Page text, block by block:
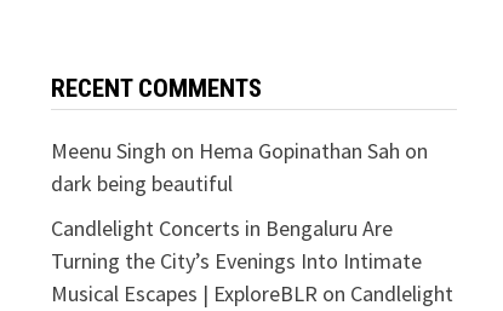
RECENT COMMENTS
Meenu Singh on Hema Gopinathan Sah on
dark being beautiful
Candlelight Concerts in Bengaluru Are
Turning the City’s Evenings Into Intimate
Musical Escapes | ExploreBLR on Candlelight